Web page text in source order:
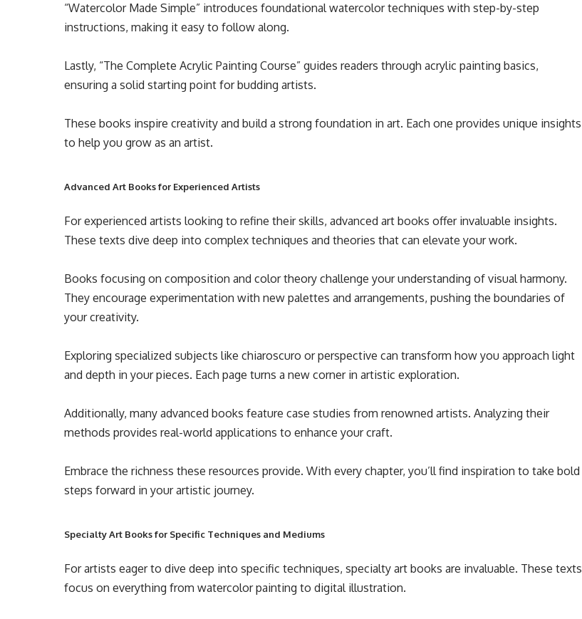
“Watercolor Made Simple” introduces foundational watercolor techniques with step-by-step
instructions, making it easy to follow along.
Lastly, “The Complete Acrylic Painting Course” guides readers through acrylic painting basics,
ensuring a solid starting point for budding artists.
These books inspire creativity and build a strong foundation in art. Each one provides unique insights
to help you grow as an artist.
Advanced Art Books for Experienced Artists
For experienced artists looking to refine their skills, advanced art books offer invaluable insights.
These texts dive deep into complex techniques and theories that can elevate your work.
Books focusing on composition and color theory challenge your understanding of visual harmony.
They encourage experimentation with new palettes and arrangements, pushing the boundaries of
your creativity.
Exploring specialized subjects like chiaroscuro or perspective can transform how you approach light
and depth in your pieces. Each page turns a new corner in artistic exploration.
Additionally, many advanced books feature case studies from renowned artists. Analyzing their
methods provides real-world applications to enhance your craft.
Embrace the richness these resources provide. With every chapter, you’ll find inspiration to take bold
steps forward in your artistic journey.
Specialty Art Books for Specific Techniques and Mediums
For artists eager to dive deep into specific techniques, specialty art books are invaluable. These texts
focus on everything from watercolor painting to digital illustration.